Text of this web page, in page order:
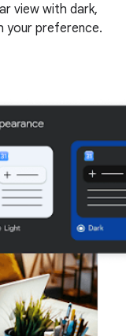
view with dark,
your preference.